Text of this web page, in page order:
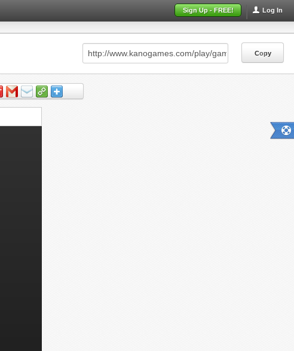
Log In
Sign Up - FREE!
Copy